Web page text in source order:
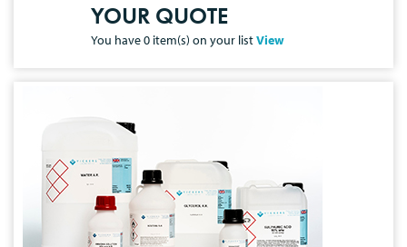
YOUR QUOTE
You have0 item(s) on your listView